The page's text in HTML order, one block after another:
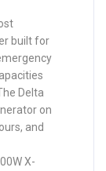
built for
Delta
on
and
X-